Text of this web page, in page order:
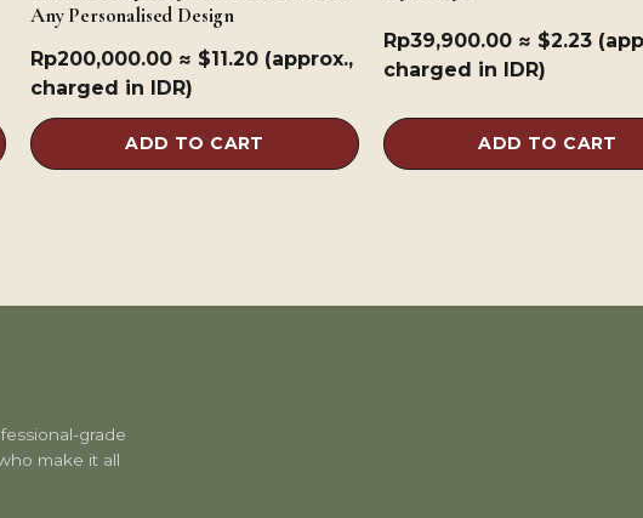
Any Personalised Design
Rp200,000.00 ≈ $11.20 (approx.,
charged in IDR)
ADD TO CART
Rp39,900.00 ≈ $2.23
charged in IDR)
ADD TO CART
grade
make it all